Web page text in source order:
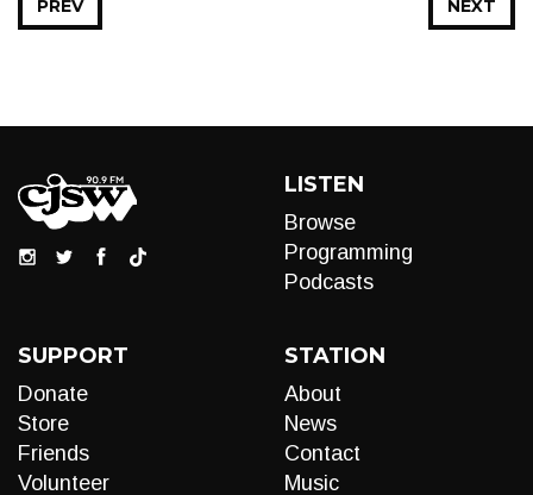
NEXT
PREV
LISTEN
Browse
Programming
Podcasts
SUPPORT
Donate
Store
Friends
Volunteer
STATION
About
News
Contact
Music